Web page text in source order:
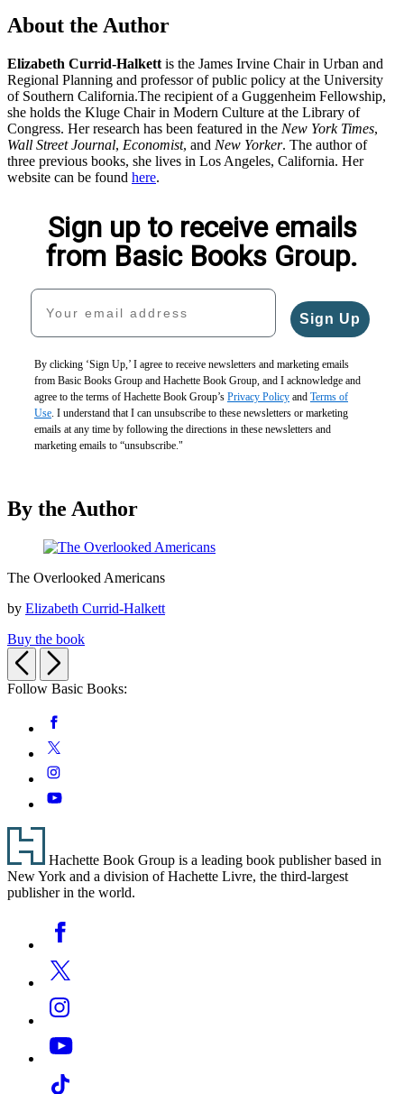
About the Author
Elizabeth Currid-Halkett is the James Irvine Chair in Urban and
Regional Planning and professor of public policy at the University
of Southern California.The recipient of a Guggenheim Fellowship,
she holds the Kluge Chair in Modern Culture at the Library of
Congress. Her research has been featured in the New York Times,
Wall Street Journal, Economist, and New Yorker. The author of
three previous books, she lives in Los Angeles, California. Her
website can be found here.
Sign up to receive emails
from Basic Books Group.
Your email address
Sign Up
By clicking ‘Sign Up,’ I agree to receive newsletters and marketing emails
from Basic Books Group and Hachette Book Group, and I acknowledge and
agree to the terms of Hachette Book Group’s Privacy Policy and Terms of
Use . I understand that I can unsubscribe to these newsletters or marketing
emails at any time by following the directions in these newsletters and
marketing emails to “unsubscribe."
By the Author
Overlooked
The Overlooked Americans
by Elizabeth Currid-Halkett
Buy the book
Previous
Next
Follow Basic Books:
Media
Facebook
Twitter
Instagram
YouTube
Footer
Hachette Book Group is a leading book publisher based in
New York and a division of Hachette Livre, the third-largest
publisher in the world.
Media
Facebook
Twitter
Instagram
YouTube
Tiktok